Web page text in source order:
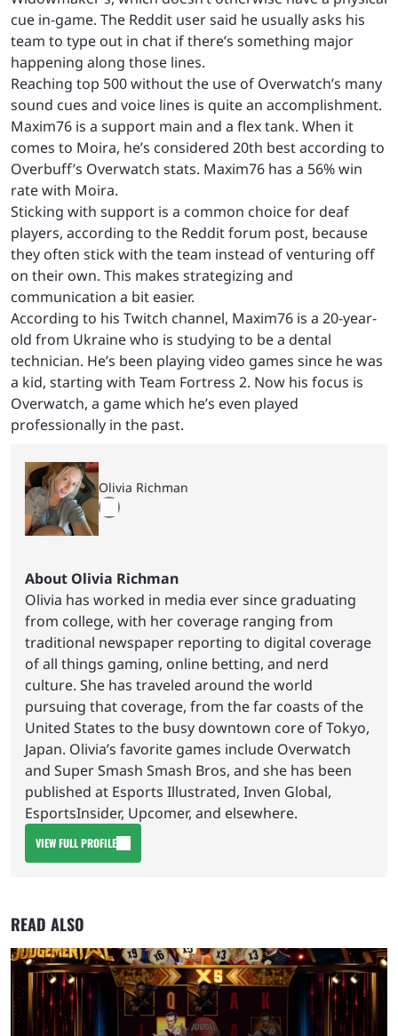
cue in-game. The Reddit user said he usually asks his
team to type out in chat if there’s something major
happening along those lines.
Reaching top 500 without the use of Overwatch’s many
sound cues and voice lines is quite an accomplishment.
Maxim76 is a support main and a flex tank. When it
comes to Moira, he’s considered 20th best according to
Overbuff’s Overwatch stats. Maxim76 has a 56% win
rate with Moira.
Sticking with support is a common choice for deaf
players, according to the Reddit forum post, because
they often stick with the team instead of venturing off
on their own. This makes strategizing and
communication a bit easier.
According to his Twitch channel, Maxim76 is a 20-year-
old from Ukraine who is studying to be a dental
technician. He’s been playing video games since he was
a kid, starting with Team Fortress 2. Now his focus is
Overwatch, a game which he’s even played
professionally in the past.
Olivia Richman
About Olivia Richman
Olivia has worked in media ever since graduating
from college, with her coverage ranging from
traditional newspaper reporting to digital coverage
of all things gaming, online betting, and nerd
culture. She has traveled around the world
pursuing that coverage, from the far coasts of the
United States to the busy downtown core of Tokyo,
Japan. Olivia’s favorite games include Overwatch
and Super Smash Smash Bros, and she has been
published at Esports Illustrated, Inven Global,
EsportsInsider, Upcomer, and elsewhere.
VIEW FULL PROFILE
READ ALSO